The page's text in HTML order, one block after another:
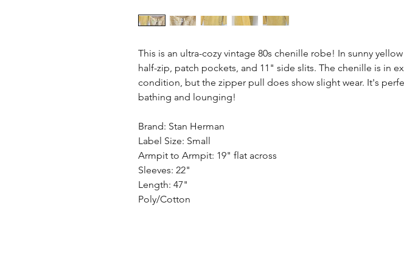
This is an ultra-cozy vintage 80s chenille robe! In sunny
half-zip, patch pockets, and 11" side slits. The chenille is in
condition, but the zipper pull does show slight wear. It's
bathing and lounging!
Brand: Stan Herman
Label Size: Small
Armpit to Armpit: 19" flat across
Sleeves: 22"
Length: 47"
Poly/Cotton